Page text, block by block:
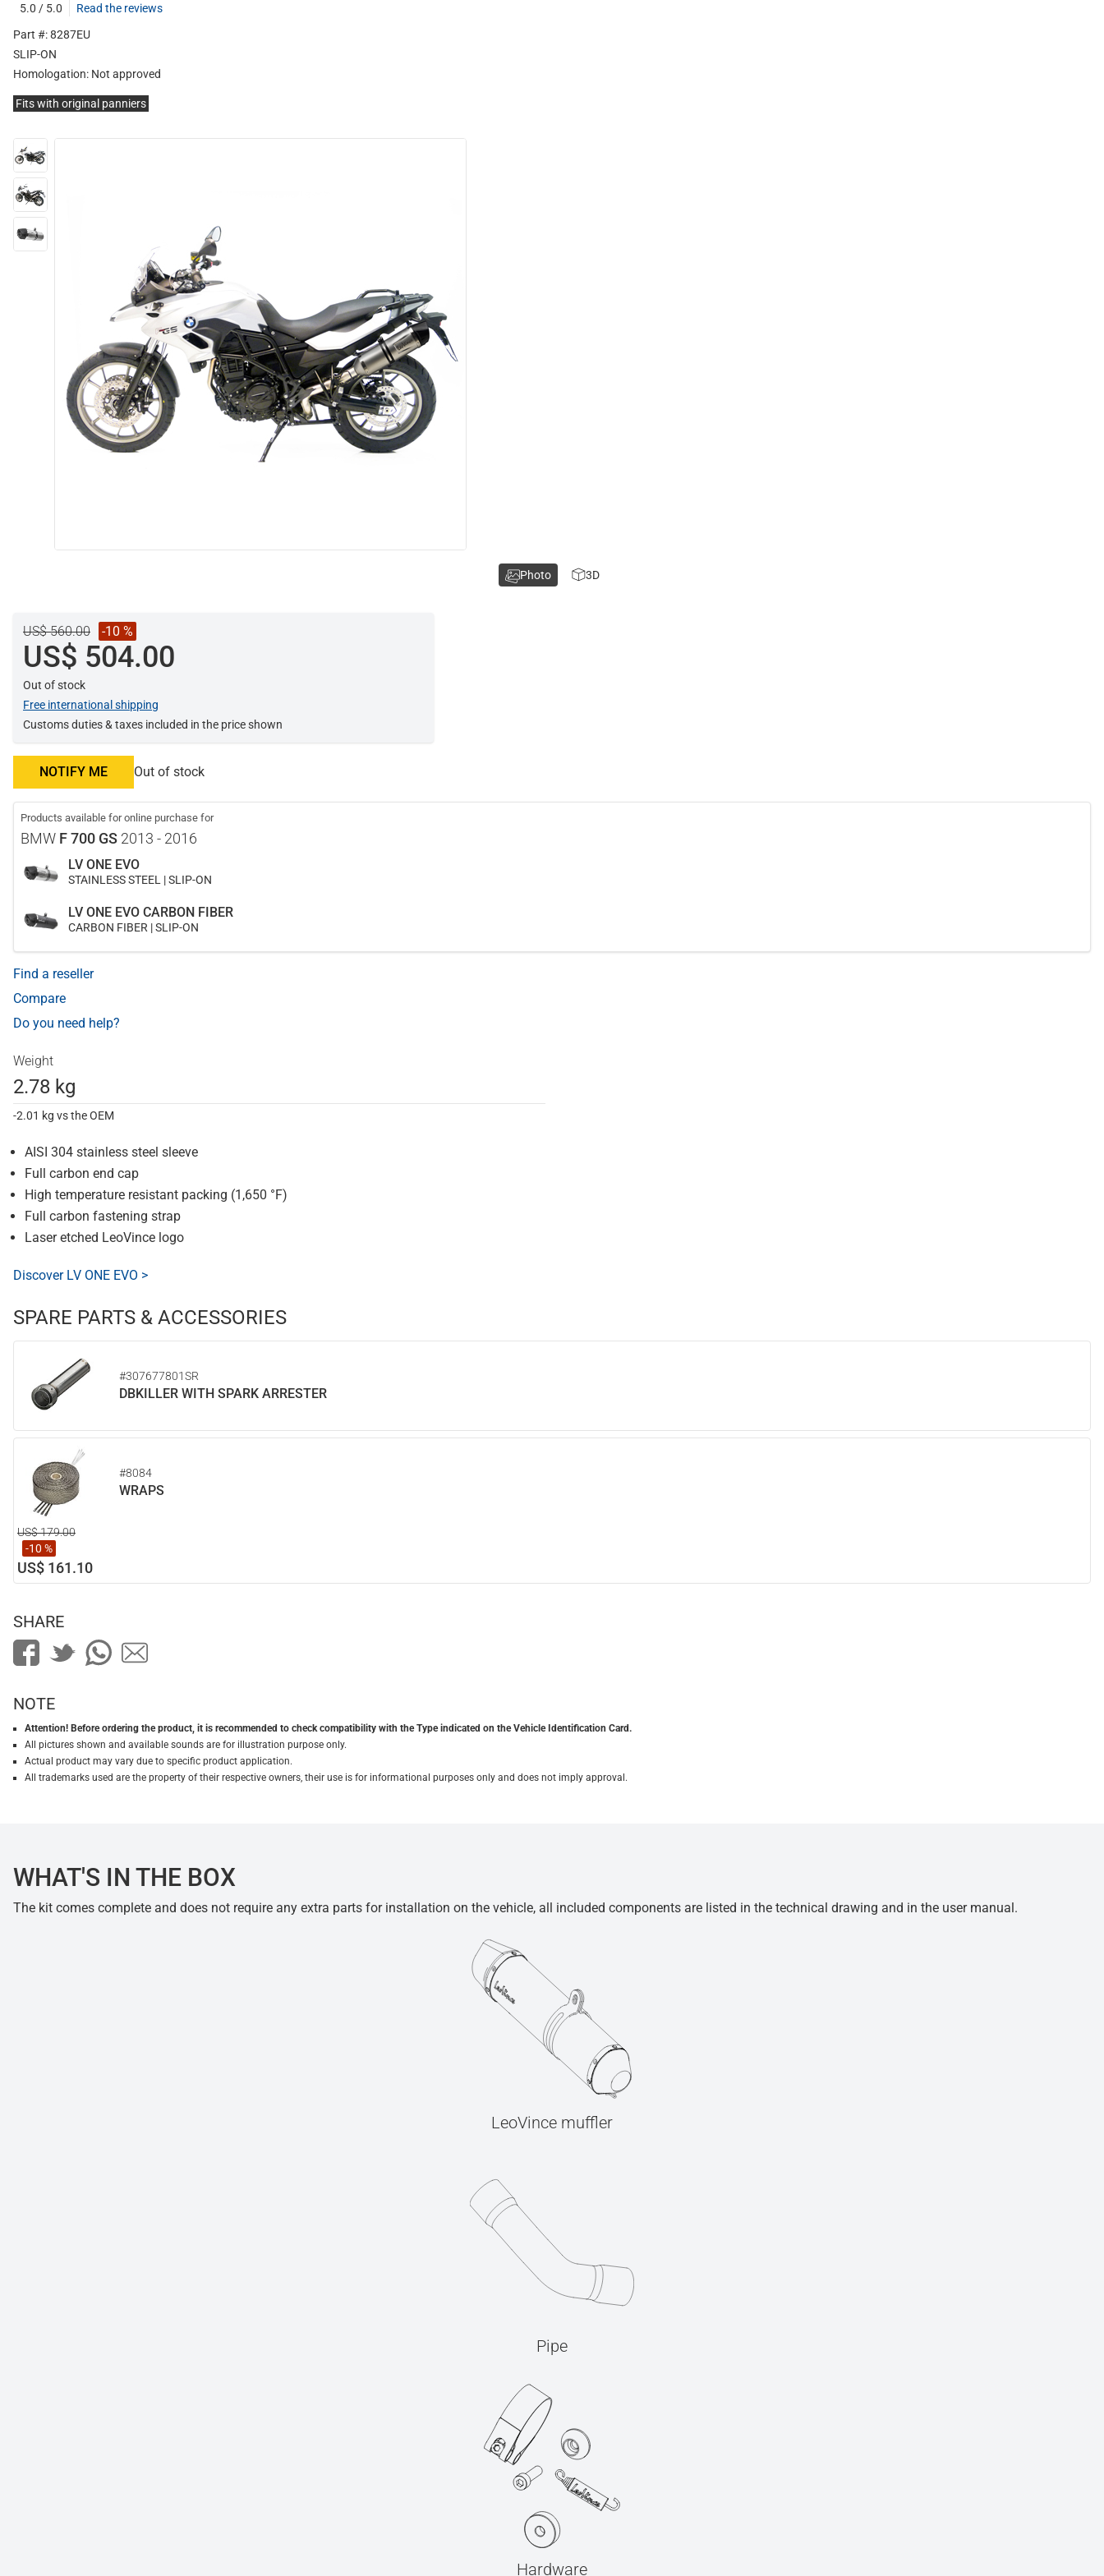
5.0 / 5.0
Read the reviews
Part #: 8287EU
SLIP-ON
Homologation: Not approved
Fits with original panniers
US$ 560.00 -10 %
US$ 504.00
Out of stock
Free international shipping
Customs duties & taxes included in the price shown
NOTIFY ME Out of stock
Products available for online purchase for
BMW F 700 GS 2013 - 2016
LV ONE EVO
STAINLESS STEEL | SLIP-ON
LV ONE EVO CARBON FIBER
CARBON FIBER | SLIP-ON
Find a reseller
Compare
Do you need help?
Weight
2.78 kg
-2.01 kg vs the OEM
AISI 304 stainless steel sleeve
Full carbon end cap
High temperature resistant packing (1,650 °F)
Full carbon fastening strap
Laser etched LeoVince logo
Discover LV ONE EVO >
SPARE PARTS & ACCESSORIES
#307677801SR
DBKILLER WITH SPARK ARRESTER
#8084
WRAPS
US$ 179.00
-10 %
US$ 161.10
Photo 3D
SHARE
NOTE
Attention! Before ordering the product, it is recommended to check compatibility with the Type indicated on the Vehicle Identification Card.
All pictures shown and available sounds are for illustration purpose only.
Actual product may vary due to specific product application.
All trademarks used are the property of their respective owners, their use is for informational purposes only and does not imply approval.
WHAT'S IN THE BOX
The kit comes complete and does not require any extra parts for installation on the vehicle, all included components are listed in the technical drawing and in the user manual.
LeoVince muffler
Pipe
Hardware